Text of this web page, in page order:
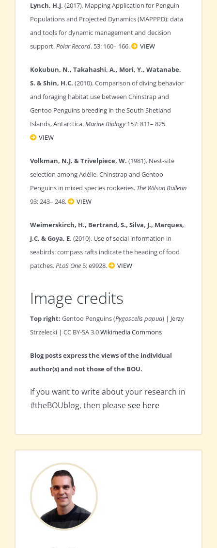
Lynch, H.J. (2017). Mapping Application for Penguin
Populations and Projected Dynamics (MAPPPD): data
and tools for dynamic management and decision
support.Polar Record. 53: 160– 166. VIEW
Kokubun, N., Takahashi, A., Mori, Y., Watanabe,
S. & Shin, H.C. (2010). Comparison of diving behavior
and foraging habitat use between Chinstrap and
Gentoo Penguins breeding in the South Shetland
Islands, Antarctica.Marine Biology157: 811– 825.
VIEW
Volkman, N.J. & Trivelpiece, W. (1981). Nest-site
selection among Adélie, Chinstrap and Gentoo
Penguins in mixed species rookeries. The Wilson Bulletin
93: 243– 248.
VIEW
Weimerskirch, H., Bertrand, S., Silva, J., Marques,
J.C. & Goya, E. (2010). Use of social information in
seabirds: compass rafts indicate the heading of food
patches.PLoS One 5: e9928. VIEW
Image credits
Top right: Gentoo Penguins (Pygoscelis papua) | Jerzy
Strzelecki | CC BY-SA 3.0Wikimedia Commons
Blog posts express the views of the individual
author(s) and not those of the BOU.
If you want to write about your research in
#theBOUblog, then pleasesee here